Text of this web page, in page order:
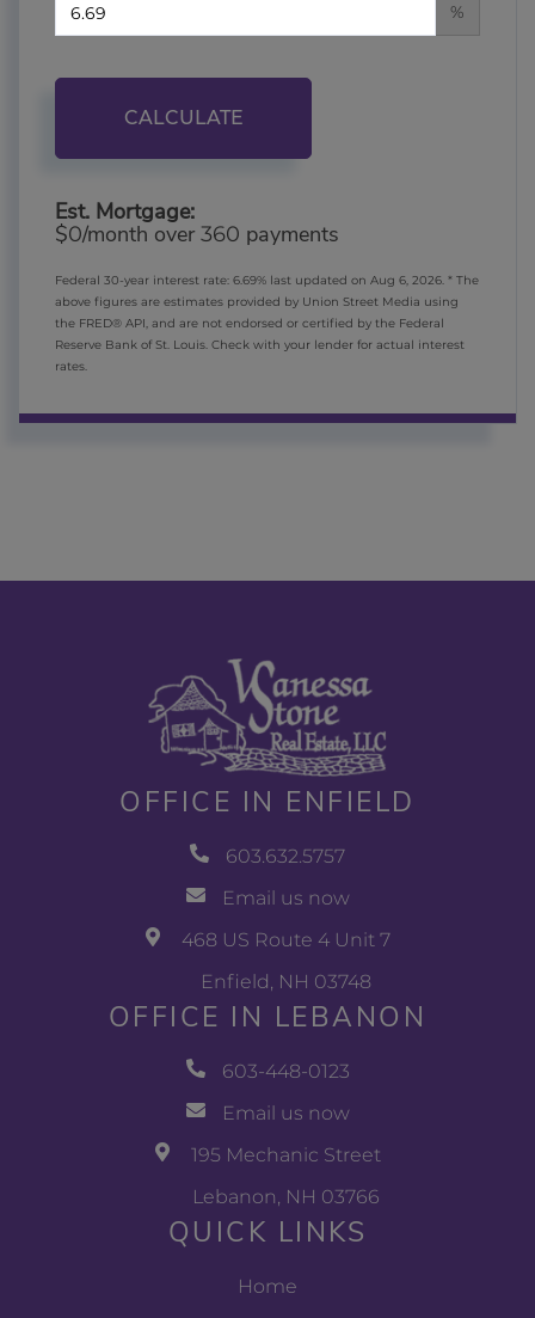
%
CALCULATE
Est. Mortgage:
$0/month over 360 payments
Federal 30-year interest rate: 6.69% last updated on Aug 6, 2026. * The
above figures are estimates provided by Union Street Media using
the FRED® API, and are not endorsed or certified by the Federal
Reserve Bank of St. Louis. Check with your lender for actual interest
rates.
OFFICE IN ENFIELD
603.632.5757
Email us now
468 US Route 4 Unit 7
Enfield, NH 03748
OFFICE IN LEBANON
603-448-0123
Email us now
195 Mechanic Street
Lebanon, NH 03766
QUICK LINKS
Home